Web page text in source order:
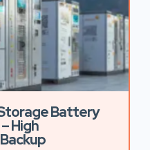
Battery
High